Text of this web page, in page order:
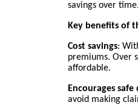
savings over time.
Key benefits of
Cost savings:
premiums. Over
affordable.
Encourages
avoid making